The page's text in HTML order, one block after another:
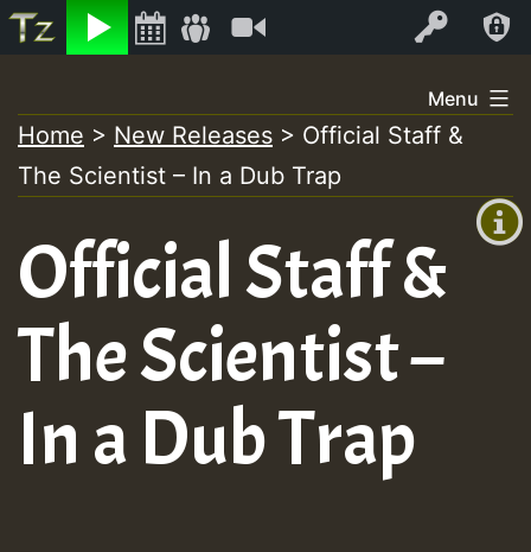
Listen Log In
+0)
to
content
Menu
Home > New Releases > Official Staff &
The Scientist – In a Dub Trap
Official Staff &
The Scientist –
In a Dub Trap